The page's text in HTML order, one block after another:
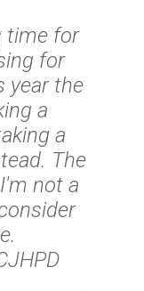
time for
for
year the
a
a
The
not a